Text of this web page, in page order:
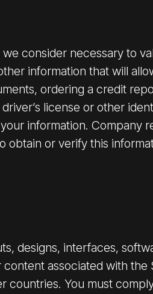
consider necessary to
information that will
ordering a credit
license or other
information. Company
obtain or verify this
designs, interfaces,
associated with the
You must